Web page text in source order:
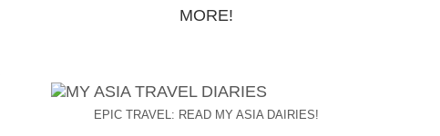
MORE!
EPIC TRAVEL: READ MY ASIA DAIRIES!